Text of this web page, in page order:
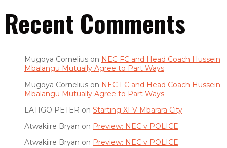
Recent Comments
Mugoya Cornelius on NEC FC and Head Coach Hussein
Mbalangu Mutually Agree to Part Ways
Mugoya Cornelius on NEC FC and Head Coach Hussein
Mbalangu Mutually Agree to Part Ways
LATIGO PETER on Starting XI V Mbarara City
Atwakiire Bryan on Preview: NEC v POLICE
Atwakiire Bryan on Preview: NEC v POLICE